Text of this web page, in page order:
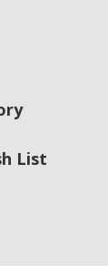
List